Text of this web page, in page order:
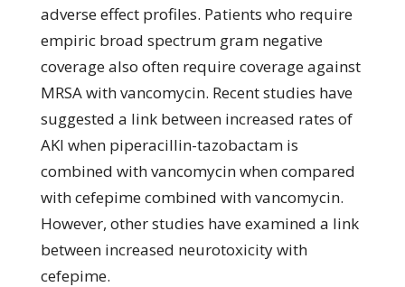
adverse effect profiles. Patients who require
empiric broad spectrum gram negative
coverage also often require coverage against
MRSA with vancomycin. Recent studies have
suggested a link between increased rates of
AKI when piperacillin-tazobactam is
combined with vancomycin when compared
with cefepime combined with vancomycin.
However, other studies have examined a link
between increased neurotoxicity with
cefepime.